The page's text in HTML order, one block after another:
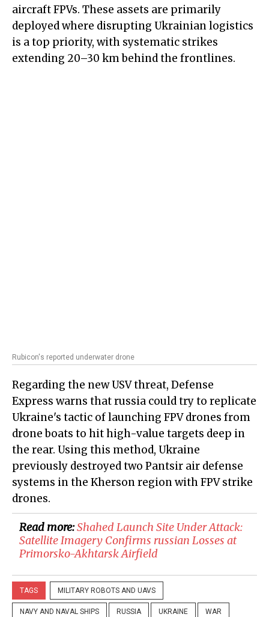
aircraft FPVs. These assets are primarily
deployed where disrupting Ukrainian logistics
is a top priority, with systematic strikes
extending 20–30 km behind the frontlines.
Rubicon's reported underwater drone
Regarding the new USV threat, Defense
Express warns that russia could try to replicate
Ukraine's tactic of launching FPV drones from
drone boats to hit high-value targets deep in
the rear. Using this method, Ukraine
previously destroyed two Pantsir air defense
systems in the Kherson region with FPV strike
drones.
Read more:Shahed Launch Site Under Attack:
Satellite Imagery Confirms russian Losses at
Primorsko-Akhtarsk Airfield
TAGS MILITARY ROBOTS AND UAVS
NAVY AND NAVAL SHIPS RUSSIA UKRAINE WAR